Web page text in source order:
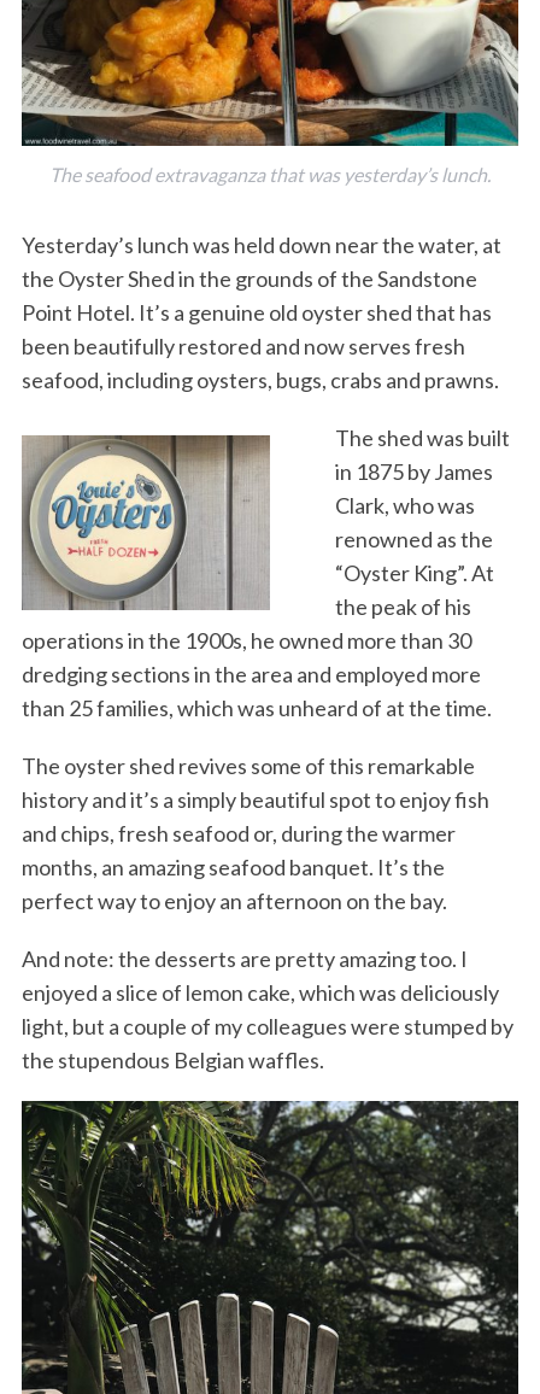
The seafood extravaganza that was yesterday’s lunch.
Yesterday’s lunch was held down near the water, at
the Oyster Shed in the grounds of the Sandstone
Point Hotel. It’s a genuine old oyster shed that has
been beautifully restored and now serves fresh
seafood, including oysters, bugs, crabs and prawns.
The shed was built
in 1875 by James
Clark, who was
renowned as the
“Oyster King”. At
the peak of his
operations in the 1900s, he owned more than 30
dredging sections in the area and employed more
than 25 families, which was unheard of at the time.
The oyster shed revives some of this remarkable
history and it’s a simply beautiful spot to enjoy fish
and chips, fresh seafood or, during the warmer
months, an amazing seafood banquet. It’s the
perfect way to enjoy an afternoon on the bay.
And note: the desserts are pretty amazing too. I
enjoyed a slice of lemon cake, which was deliciously
light, but a couple of my colleagues were stumped by
the stupendous Belgian waffles.